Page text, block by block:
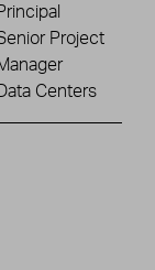
Project
Centers